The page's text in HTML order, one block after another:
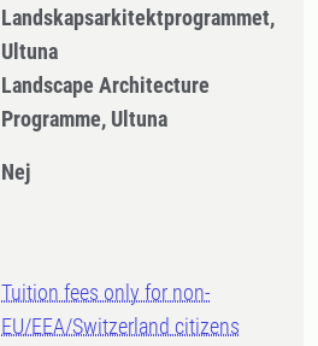
Landskapsarkitektprogrammet,
Ultuna
Landscape Architecture
Programme, Ultuna
Nej
Tuition fees only for non-
EU/EEA/Switzerland citizens